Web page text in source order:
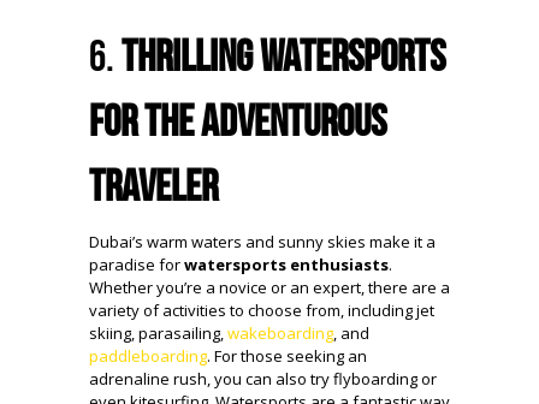
6.Thrilling Watersports
for the Adventurous
Traveler
Dubai’s warm waters and sunny skies make it a
paradise forwatersports enthusiasts.
Whether you’re a novice or an expert, there are a
variety of activities to choose from, including jet
skiing, parasailing,wakeboarding, and
paddleboarding. For those seeking an
adrenaline rush, you can also try flyboarding or